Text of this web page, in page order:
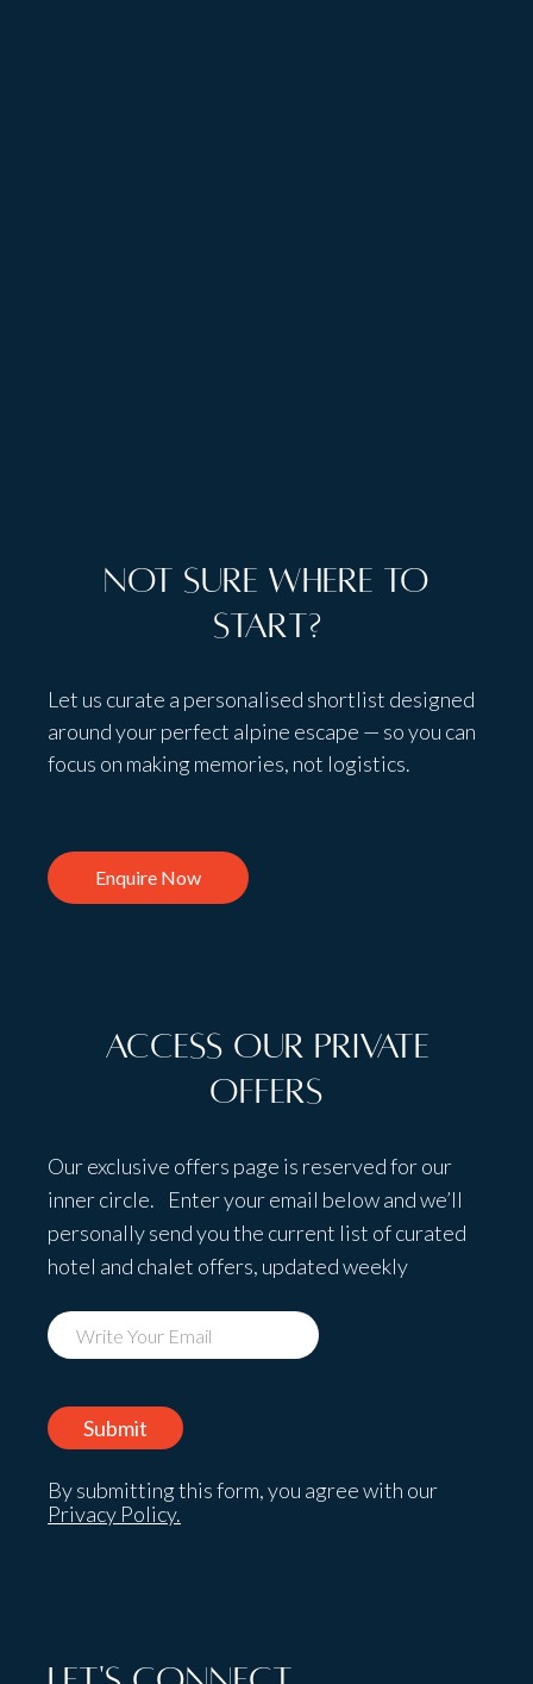
Not sure where to
start?
Let us curate a personalised shortlist designed
around your perfect alpine escape — so you can
focus on making memories, not logistics.
Enquire Now
Access Our Private
Offers
Our exclusive offers page is reserved for our
inner circle. Enter your email below and we’ll
personally send you the current list of curated
hotel and chalet offers, updated weekly
By submitting this form, you agree with our
Privacy Policy.